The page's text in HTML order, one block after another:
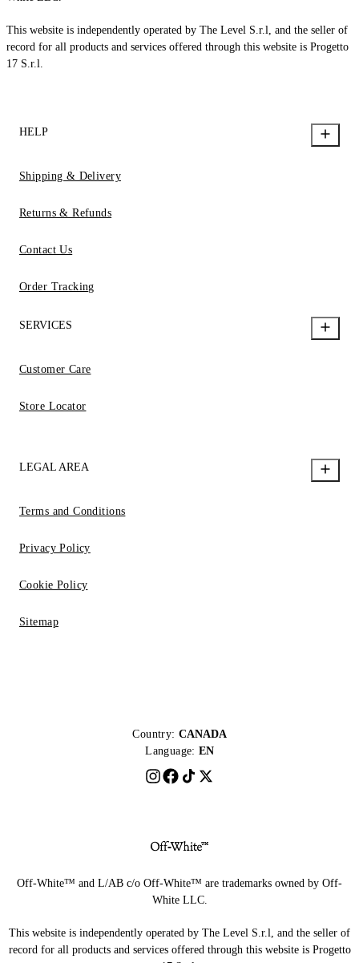
This website is independently operated by The Level S.r.l, and the seller of
record for all products and services offered through this website is Progetto
17 S.r.l.
HELP
Shipping & Delivery
Returns & Refunds
Contact Us
Order Tracking
SERVICES
Customer Care
Store Locator
LEGAL AREA
Terms and Conditions
Privacy Policy
Cookie Policy
Sitemap
Country: CANADA
Language: EN
Off-White™ and L/AB c/o Off-White™ are trademarks owned by Off-
White LLC.
This website is independently operated by The Level S.r.l, and the seller of
record for all products and services offered through this website is Progetto